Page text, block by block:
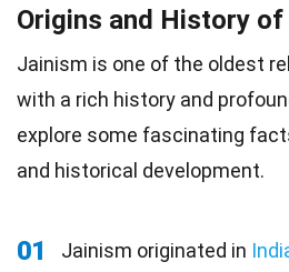
Origins and History
Jainism is one of the oldest
with a rich history and
explore some fascinating
and historical development.
01 Jainism originated in